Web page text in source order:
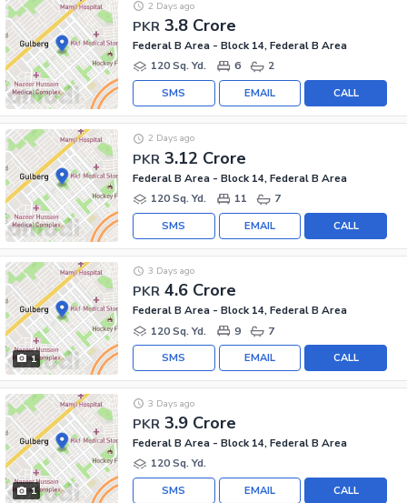
PKR 3.8 Crore
2 Days ago
Federal B Area - Block 14, Federal B Area
120 Sq. Yd.
6 2
CALL
EMAIL
SMS
PKR 3.12 Crore
2 Days ago
Federal B Area - Block 14, Federal B Area
120 Sq. Yd.
11 7
CALL
EMAIL
SMS
1
PKR 4.6 Crore
3 Days ago
Federal B Area - Block 14, Federal B Area
120 Sq. Yd.
9 7
CALL
EMAIL
SMS
1
PKR 3.9 Crore
3 Days ago
Federal B Area - Block 14, Federal B Area
120 Sq. Yd.
CALL
EMAIL
SMS